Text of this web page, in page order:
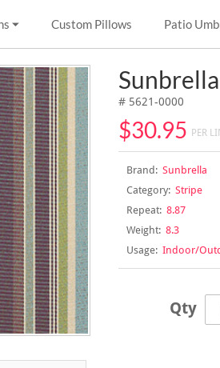
Custom Pillows Patio
# 5621-0000
$30.95 PER
Brand:Sunbrella
Category:Stripe
Repeat:8.87
Weight:8.3
Usage:Indoor/
Qty